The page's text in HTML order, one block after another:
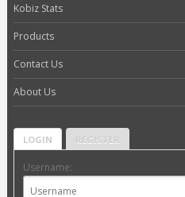
Kobiz Stats
Products
Contact Us
About Us
LOGIN REGISTER
Username: